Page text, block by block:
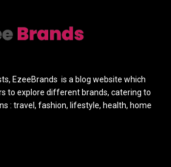
EzeeBrands is a blog website which
to explore different brands, catering to
: travel, fashion, lifestyle, health, home